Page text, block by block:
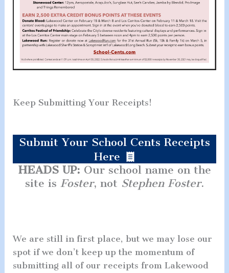
Keep Submitting Your Receipts!
Submit Your School Cents Receipts
Here
HEADS UP: Our school name on the
site is Foster, not Stephen Foster.
We are still in first place, but we may lose our
spot if we don’t keep up the momentum of
submitting all of our receipts from Lakewood